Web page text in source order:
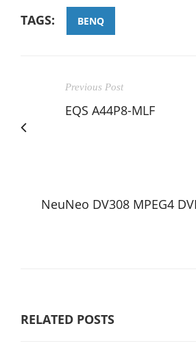
TAGS: BENQ
Previous Post
EQS A44P8-MLF
NeuNeo DV308 MPEG4
RELATED POSTS